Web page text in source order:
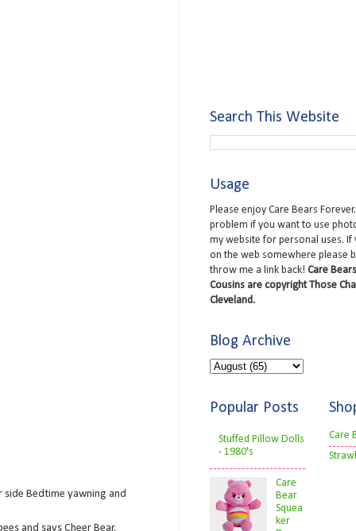
side Bedtime yawning and
and says Cheer Bear,
Search This Website
Usage
Please enjoy Care Bears
problem if you want to use
my website for personal uses. If
on the web somewhere please
throw me a link back! Care
Cousins are copyright Those
Cleveland.
Blog Archive
Popular Posts
Stuffed Pillow Dolls
- 1980's
Care
Bear
Squea
ker
Care